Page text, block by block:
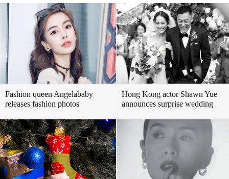
Fashion queen Angelababy
releases fashion photos
Hong Kong actor Shawn Yue
announces surprise wedding